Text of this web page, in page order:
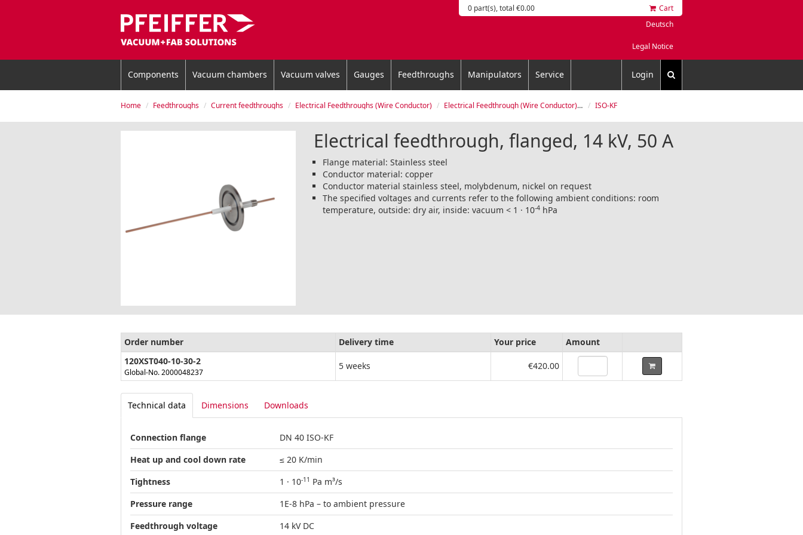
0 part(s), total €0.00
Cart
Deutsch
Legal Notice
Components Vacuum chambers Vacuum valves Gauges Feedthroughs Manipulators Service Login
Home Feedthroughs Current feedthroughs Electrical Feedthroughs (Wire Conductor) Electrical Feedthrough (Wire Conductor), Flanged, 14 kV, 50 A ISO-KF
Electrical feedthrough, flanged, 14 kV, 50 A
Flange material: Stainless steel
Conductor material: copper
Conductor material stainless steel, molybdenum, nickel on request
The specified voltages and currents refer to the following ambient conditions: room
temperature, outside: dry air, inside: vacuum < 1 · 10-4 hPa
Order number Delivery time Your price
Amount
120XST040-10-30-2
Global-No. 2000048237
5 weeks €420.00
Technical data Dimensions Downloads
Connection flange
DN 40 ISO-KF
Heat up and cool down rate
≤ 20 K/min
Tightness
1 · 10-11 Pa m³/s
Pressure range
1E-8 hPa – to ambient pressure
Feedthrough voltage
14 kV DC